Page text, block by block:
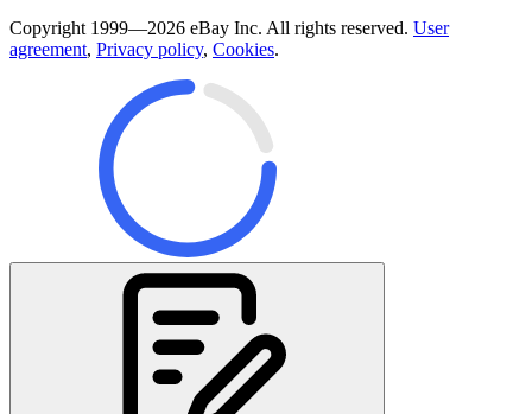
Copyright 1999—2026 eBay Inc. All rights reserved. User
agreement, Privacy policy, Cookies.